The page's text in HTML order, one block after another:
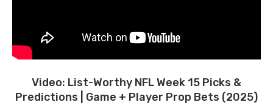
Video: List-Worthy NFL Week 15 Picks &
Predictions | Game + Player Prop Bets (2025)